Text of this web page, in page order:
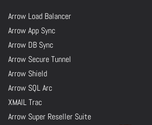
Arrow Load Balancer
Arrow App Sync
Arrow DB Sync
Arrow Secure Tunnel
Arrow Shield
Arrow SQL Arc
XMAIL Trac
Arrow Super Reseller Suite